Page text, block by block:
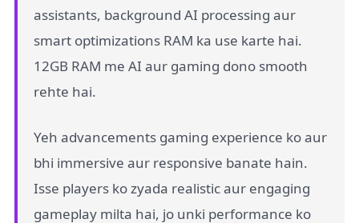
assistants, background AI processing aur
smart optimizations RAM ka use karte hai.
12GB RAM me AI aur gaming dono smooth
rehte hai.
Yeh advancements gaming experience ko aur
bhi immersive aur responsive banate hain.
Isse players ko zyada realistic aur engaging
gameplay milta hai, jo unki performance ko